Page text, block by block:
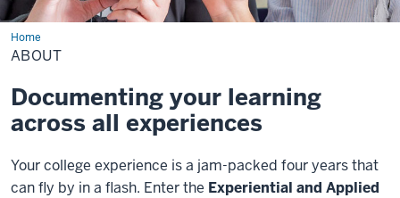
HomeAbout
ABOUT
Documenting your learning
across all experiences
Your college experience is a jam-packed four years that
can fly by in a flash. Enter the Experiential and Applied